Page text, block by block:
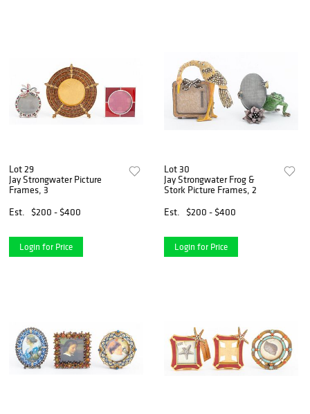
Lot 29
Jay Strongwater Picture
Frames, 3
Est.
$200 - $400
Login for Price
Lot 30
Jay Strongwater Frog &
Stork Picture Frames, 2
Est.
$200 - $400
Login for Price